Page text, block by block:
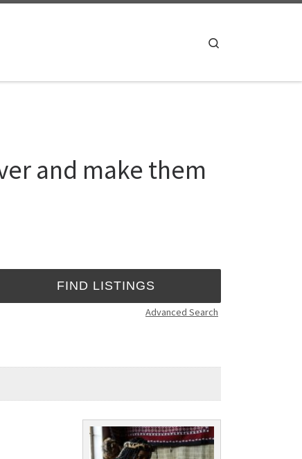
and make them
Advanced Search